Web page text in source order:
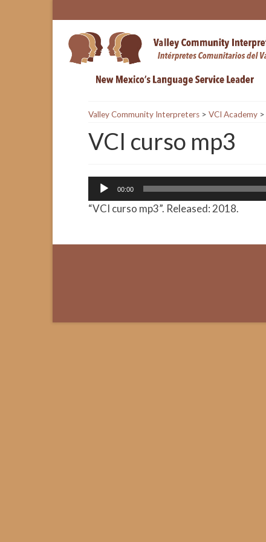
Valley Community Interpreters> VCI Academy>
VCI curso mp3
Audio
Player
00:00
“VCI curso mp3”. Released: 2018.